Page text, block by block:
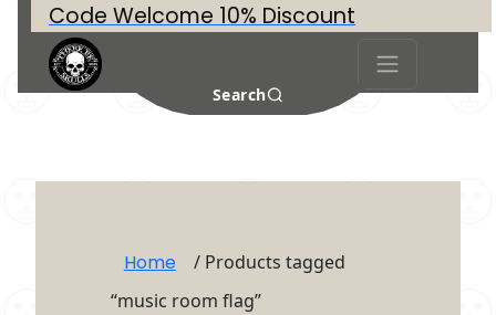
Code Welcome 10% Discount
Search
Home
/ Products tagged
“music room flag”